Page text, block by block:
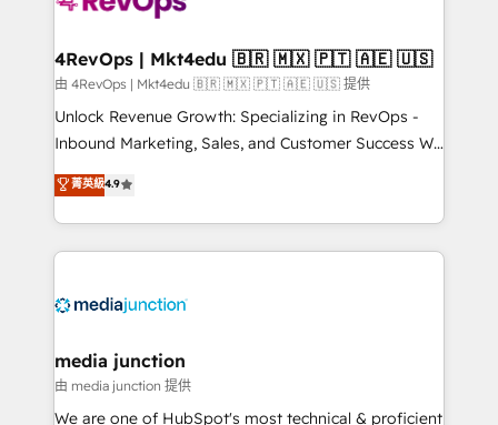
on-demand bundle services. Connect with us today!
4RevOps | Mkt4edu 🇧🇷 🇲🇽 🇵🇹 🇦🇪 🇺🇸
由 4RevOps | Mkt4edu 🇧🇷 🇲🇽 🇵🇹 🇦🇪 🇺🇸 提供
Unlock Revenue Growth: Specializing in RevOps -
Inbound Marketing, Sales, and Customer Success We
specialize in driving revenue growth for companies
across industries through tailored marketing, sales,
and customer success strategies, utilizing RevOps
methodologies. As Latin America's largest HubSpot
offer unparalleled insights. Operating in five
Mexico, USA, and Portugal—we've executed over a
hundred successful operations. Our approach,
rooted in RevOps principles, integrates analysis,
菁英級4.9
media junction
由 media junction 提供
We are one of HubSpot's most technical & proficient